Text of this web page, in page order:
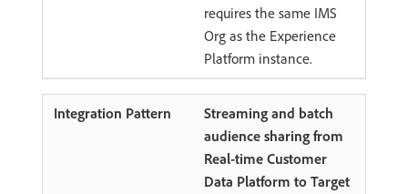
requires the same IMS
Org as the Experience
Platform instance.
Streaming and batch
audience sharing from
Real-time Customer
Data Platform to Target